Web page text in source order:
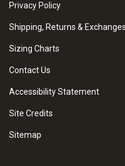
Privacy Policy
Shipping, Returns & Exchanges
Sizing Charts
Contact Us
Accessibility Statement
Site Credits
Sitemap